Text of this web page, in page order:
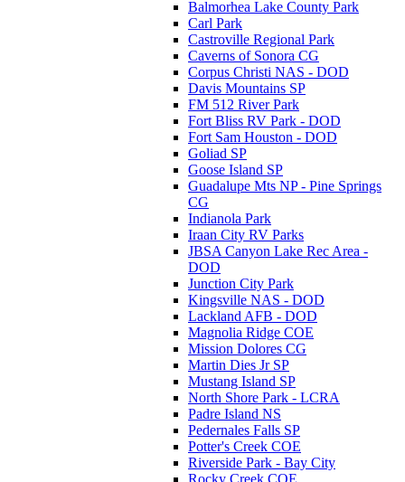
Balmorhea Lake County Park
Carl Park
Castroville Regional Park
Caverns of Sonora CG
Corpus Christi NAS - DOD
Davis Mountains SP
FM 512 River Park
Fort Bliss RV Park - DOD
Fort Sam Houston - DOD
Goliad SP
Goose Island SP
Guadalupe Mts NP - Pine Springs
CG
Indianola Park
Iraan City RV Parks
JBSA Canyon Lake Rec Area -
DOD
Junction City Park
Kingsville NAS - DOD
Lackland AFB - DOD
Magnolia Ridge COE
Mission Dolores CG
Martin Dies Jr SP
Mustang Island SP
North Shore Park - LCRA
Padre Island NS
Pedernales Falls SP
Potter's Creek COE
Riverside Park - Bay City
Rocky Creek COE